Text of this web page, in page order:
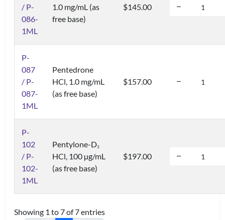
/ P-
086-
1ML
1.0 mg/mL (as
free base)
$145.00
P-
087
/ P-
087-
1ML
Pentedrone
HCl, 1.0 mg/mL
(as free base)
$157.00
P-
102
/ P-
102-
1ML
Pentylone-D3
HCl, 100 µg/mL
(as free base)
$197.00
Showing 1 to 7 of 7 entries